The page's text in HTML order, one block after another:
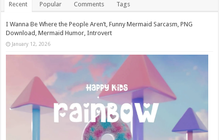
Recent Popular Comments Tags
I Wanna Be Where the People Aren’t, Funny Mermaid Sarcasm, PNG
Download, Mermaid Humor, Introvert
January 12, 2026